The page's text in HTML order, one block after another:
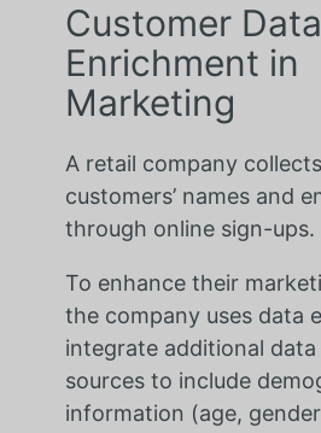
Customer Data
Enrichment in
Marketing
A retail company
customers’ names and
through online sign-ups.
To enhance their
the company uses data
integrate additional
sources to include
information (age,